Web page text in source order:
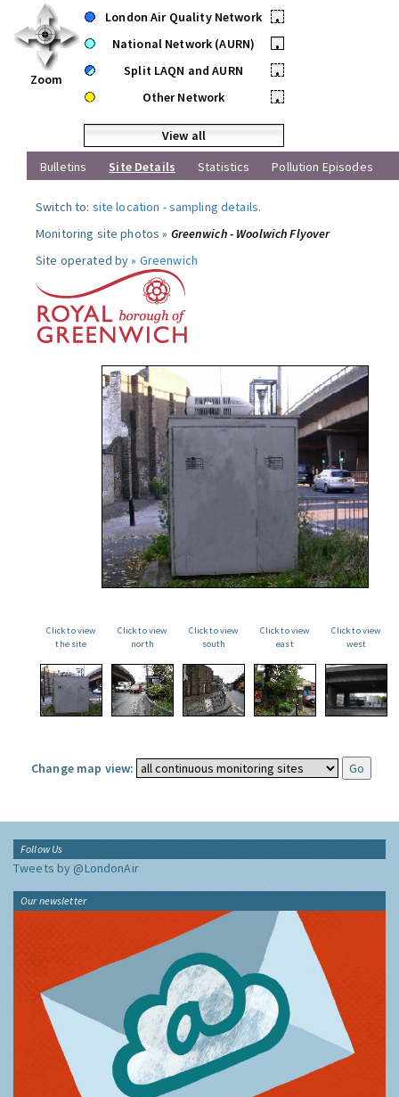
Zoom
London Air Quality Network
•
National Network (AURN)
•
Split LAQN and AURN
•
Other Network
•
View all
Bulletins
Site Details Statistics Pollution Episodes
Switch to: site location -sampling details.
Monitoring site photos » Greenwich - Woolwich Flyover
Site operated by » Greenwich
Click to view
the site
Click to view
north
Click to view
south
Click to view
east
Click to view
west
Change map view:
Follow Us
Tweets by @LondonAir
Our newsletter